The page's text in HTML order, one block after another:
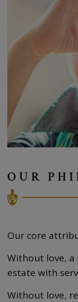
OUR
Our core
Without love,
estate with
Without love,